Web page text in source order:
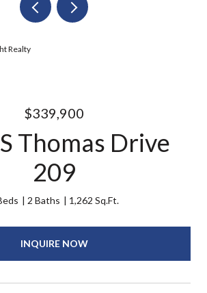
Realty
$339,900
Thomas Drive
209
2 Baths 1,262 Sq.Ft.
INQUIRE NOW